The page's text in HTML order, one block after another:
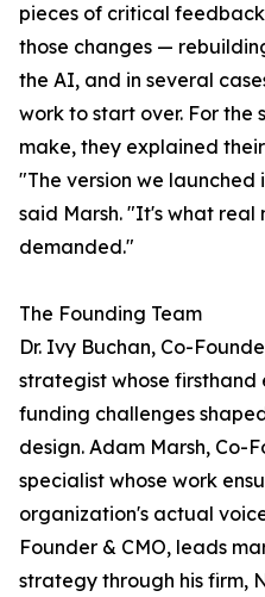
pieces of critical
those changes —
the AI, and in several
work to start over. For the
make, they explained
"The version we launched
said Marsh. "It's what real
demanded."
The Founding Team
Dr. Ivy Buchan, Co-
strategist whose firsthand
funding challenges
design. Adam Marsh, Co-
specialist whose work
organization's actual
Founder & CMO, leads
strategy through his firm,